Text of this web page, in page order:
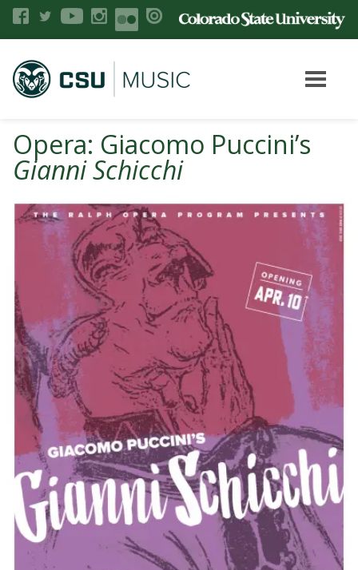
Opera: Giacomo Puccini’s
Gianni Schicchi